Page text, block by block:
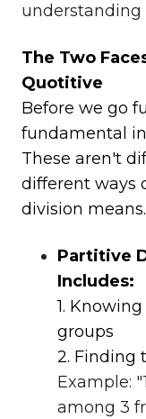
understanding
The Two
Quotitive
Before we go
fundamental
These aren't
different ways
division means.
Partitive
Includes:
1.
groups
2. Finding
Example:
among 3